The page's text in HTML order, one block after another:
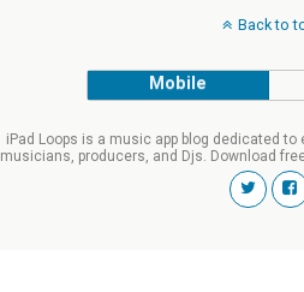
Back to
Mobile
iPad Loops is a music app blog dedicated to
musicians, producers, and Djs. Download